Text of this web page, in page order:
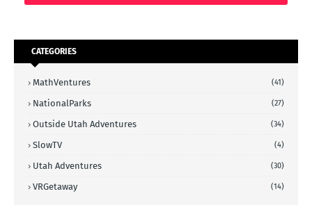
CATEGORIES
MathVentures (41)
NationalParks (27)
Outside Utah Adventures (34)
SlowTV (4)
Utah Adventures (30)
VRGetaway (14)